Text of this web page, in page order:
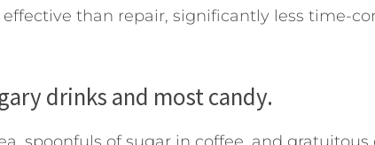
effective than repair, significantly less time-
drinks and most candy.